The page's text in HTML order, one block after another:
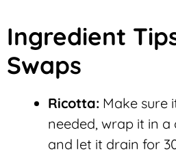
Ingredient
Swaps
Ricotta: Make sure
needed, wrap it in
and let it drain for